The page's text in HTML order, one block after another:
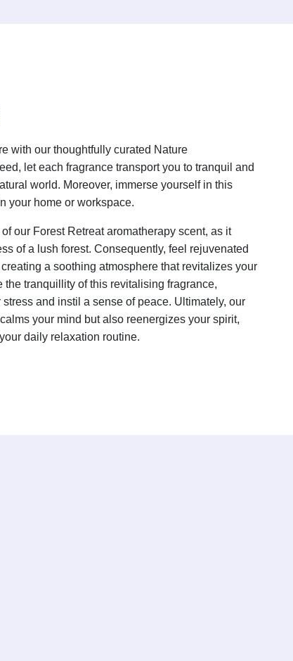
with our thoughtfully curated Nature
let each fragrance transport you to tranquil and
world. Moreover, immerse yourself in this
your home or workspace.
our Forest Retreat aromatherapy scent, as it
of a lush forest. Consequently, feel rejuvenated
a soothing atmosphere that revitalizes your
the tranquillity of this revitalising fragrance,
and instil a sense of peace. Ultimately, our
your mind but also reenergizes your spirit,
daily relaxation routine.